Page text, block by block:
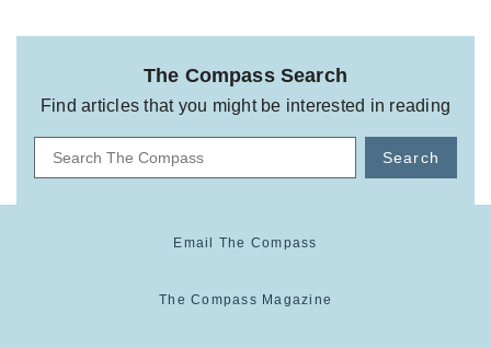
The Compass Search
Find articles that you might be interested in reading
Search
Email The Compass
The Compass Magazine